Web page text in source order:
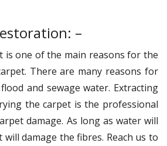
–
is one of the main reasons for the
There are many reasons for
and sewage water. Extracting
the carpet is the professional
damage. As long as water will
damage the fibres. Reach us to